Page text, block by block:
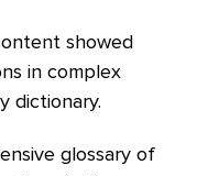
showed
in complex
dictionary.
glossary of